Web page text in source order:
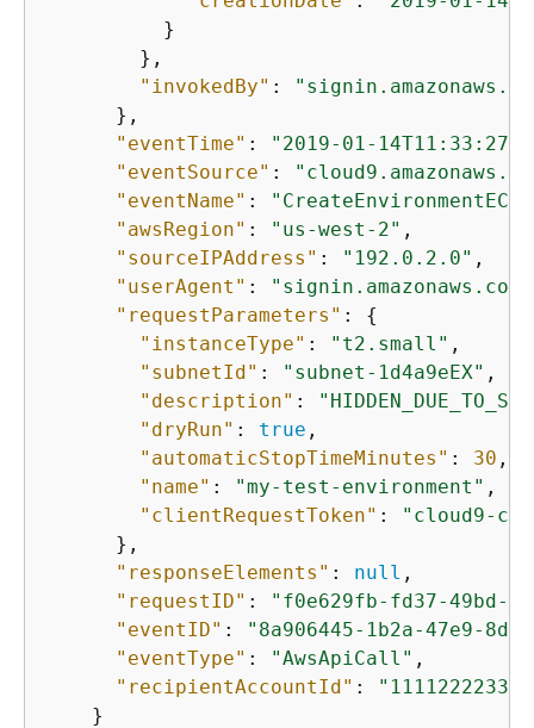
          }
        },
"invokedBy" :
      },
"eventTime" : "2019-01-14T11:33:27Z"
"eventSource" :
"eventName" : "CreateEnvironmentEC2"
"awsRegion" : "us-west-2" ,
"sourceIPAddress" : "192.0.2.0" ,
"userAgent" : "signin.amazonaws.com"
"requestParameters" : {
"instanceType" : "t2.small" ,
"subnetId" : "subnet-1d4a9eEX" ,
"description" :
"dryRun" : true ,
"automaticStopTimeMinutes" : 30 ,
"name" : "my-test-environment" ,
"clientRequestToken" :
"cloud9-
      },
"responseElements" : null ,
"requestID" :
"f0e629fb-fd37-49bd-
"eventID" :
"8a906445-1b2a-47e9-
"eventType" : "AwsApiCall" ,
"recipientAccountId" :
    }